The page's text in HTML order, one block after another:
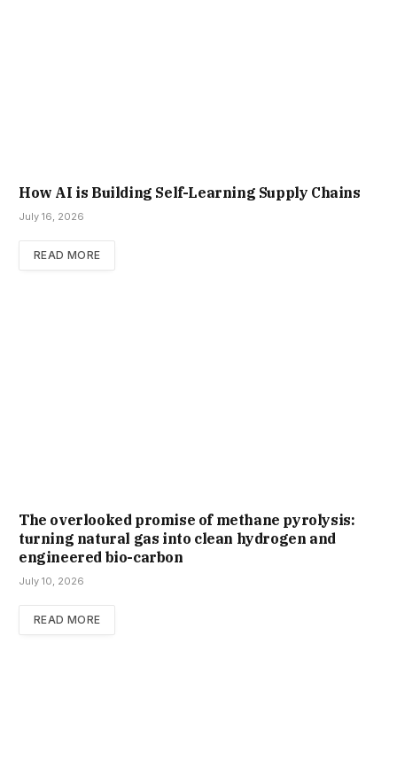
How AI is Building Self-Learning Supply Chains
July 16, 2026
READ MORE
The overlooked promise of methane pyrolysis:
turning natural gas into clean hydrogen and
engineered bio-carbon
July 10, 2026
READ MORE